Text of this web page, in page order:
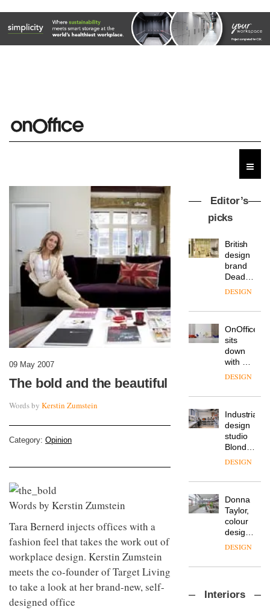
09 May 2007
The bold and the beautiful
Words by Kerstin Zumstein
Category: Opinion
Words by Kerstin Zumstein
Tara Bernerd injects offices with a
fashion feel that takes the work out of
workplace design. Kerstin Zumstein
meets the co-founder of Target Living
to take a look at her brand-new, self-
designed office
Editor’s
picks
British
design
brand
Deadgood
enters
chapter
launch
of
several
new
products,
‘passports’
refreshed
London
showroom
courtesy
of
studio
DESIGN
OnOffice
sits
down
with Mr
Hirotaka
creative
of
Japanese
brand
NII
DESIGN
Industrial-
design
studio
Blond
has
a major
of its
London
studio
to
create
pared-
efficient
DESIGN
Donna
Taylor,
colour
design
manager
Johnstone’s
OnOffice
DESIGN
launches
Interiors